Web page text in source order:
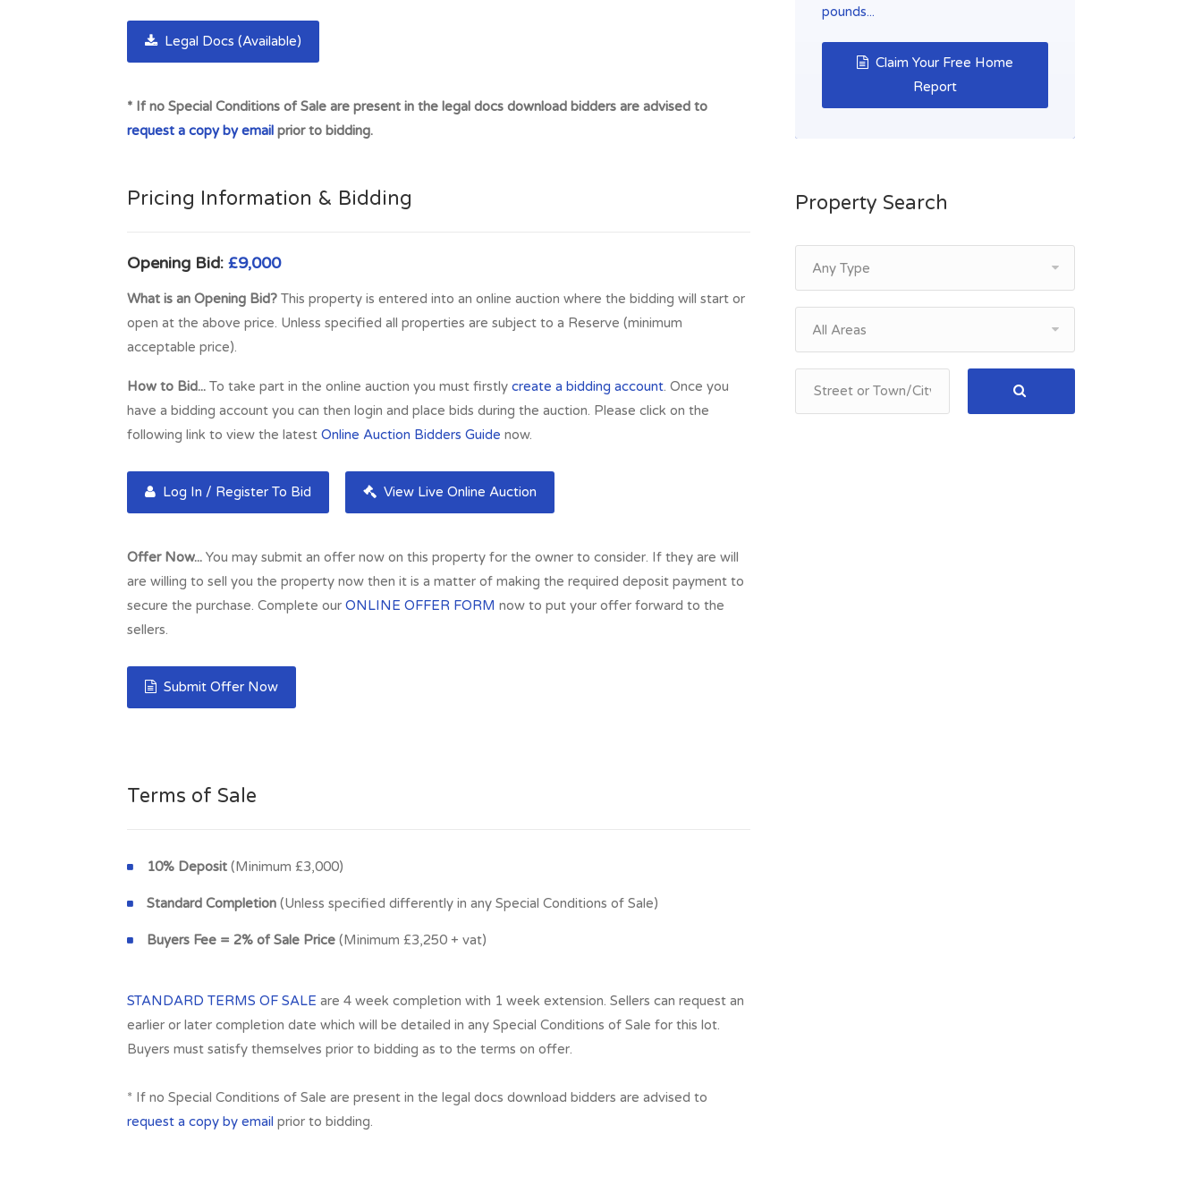
with McLaren High School. Stirling, around 28 miles away has some excellent shopping facilities,
there are numerous sites of historical significance such as Stirling Castle and the Wallace Monument.
within easy reach by road. The area also benefits from its proximity to Stirling University, many of
whose sporting facilities are available to the public.
Legal Docs (Available)
* If no Special Conditions of Sale are present in the legal docs download bidders are advised to
request a copy by email prior to bidding.
Pricing Information & Bidding
Opening Bid: £9,000
What is an Opening Bid? This property is entered into an online auction where the bidding will start or
open at the above price. Unless specified all properties are subject to a Reserve (minimum
acceptable price).
How to Bid... To take part in the online auction you must firstly create a bidding account. Once you
have a bidding account you can then login and place bids during the auction. Please click on the
following link to view the latest Online Auction Bidders Guide now.
Log In / Register To Bid View Live Online Auction
Offer Now... You may submit an offer now on this property for the owner to consider. If they are will
are willing to sell you the property now then it is a matter of making the required deposit payment to
secure the purchase. Complete our ONLINE OFFER FORM now to put your offer forward to the
sellers.
Submit Offer Now
Terms of Sale
10% Deposit (Minimum £3,000)
Standard Completion (Unless specified differently in any Special Conditions of Sale)
Buyers Fee = 2% of Sale Price (Minimum £3,250 + vat)
STANDARD TERMS OF SALE are 4 week completion with 1 week extension. Sellers can request an
earlier or later completion date which will be detailed in any Special Conditions of Sale for this lot.
Buyers must satisfy themselves prior to bidding as to the terms on offer.
* If no Special Conditions of Sale are present in the legal docs download bidders are advised to
request a copy by email prior to bidding.
pounds...
Claim Your Free Home
Report
Property Search
Any Type
All Areas